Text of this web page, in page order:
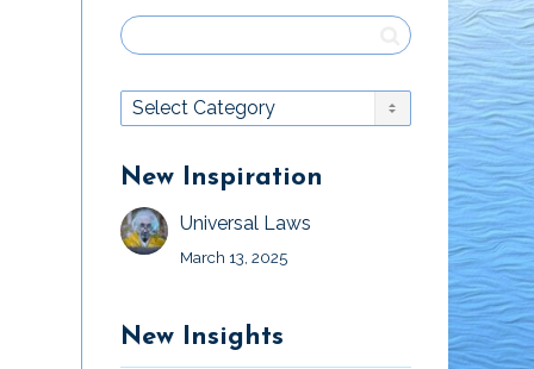
New Inspiration
Universal Laws
March 13, 2025
New Insights